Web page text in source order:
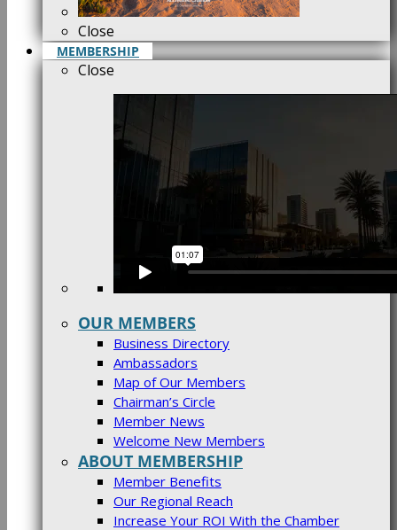
Close
MEMBERSHIP
Close
OUR MEMBERS
Business Directory
Ambassadors
Map of Our Members
Chairman’s Circle
Member News
Welcome New Members
ABOUT MEMBERSHIP
Member Benefits
Our Regional Reach
Increase Your ROI With the Chamber